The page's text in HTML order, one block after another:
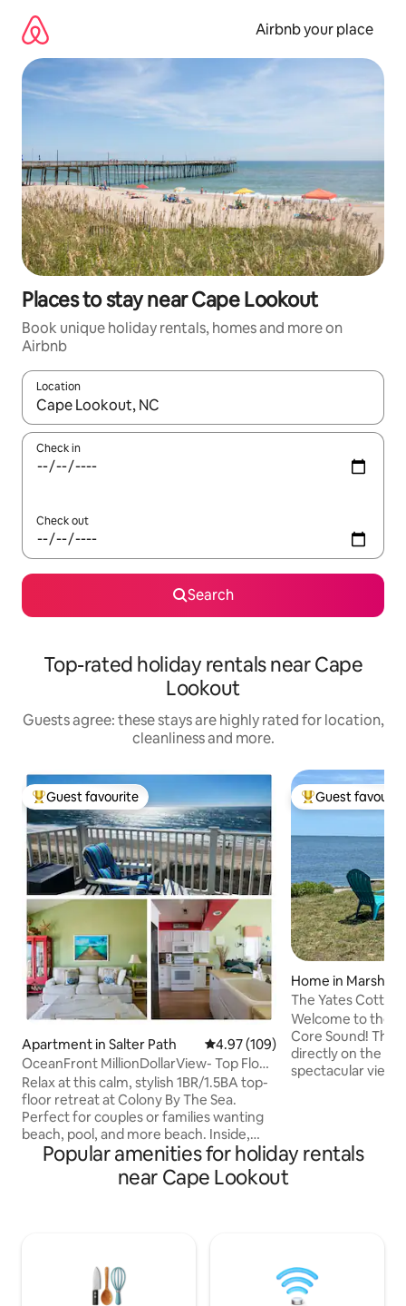
content
Airbnb your place
Places to stay near Cape Lookout
Book unique holiday rentals, homes and more on
Airbnb
Location
When results are available, navigate with the up and down
Check in
Check out
Search
Top-rated holiday rentals near Cape
Lookout
Guests agree: these stays are highly rated for location,
cleanliness and more.
Top guest favourite
Guest favourite
Apartment in Salter Path 4.97 out of 5 average rating,
4.97 (109)
OceanFront MillionDollarView- Top Floor,
Panoramic
Relax at this calm, stylish 1BR/1.5BA top-
floor retreat at Colony By The Sea.
Perfect for couples or families wanting
beach, pool, and more beach. Inside,
enjoy magazine-worthy decor, a fully
stocked kitchen, Saatva king bed, and
showers. Less than 1 minute away.
Top guest
Guest
Home in
The Yates
Welcome to the
Core Sound! The Yates Cottage is
directly on the
spectacular
couples, families,
Popular amenities for holiday rentals
near Cape Lookout